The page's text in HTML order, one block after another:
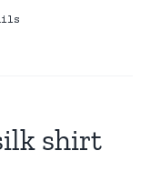
shirt